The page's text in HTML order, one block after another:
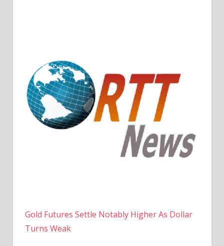
Gold Futures Settle Notably Higher As Dollar
Turns Weak